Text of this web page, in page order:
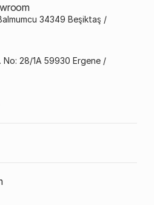
34349 Beşiktaş /
No: 28/1A 59930 Ergene /